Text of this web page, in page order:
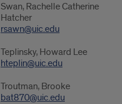
Swan, Rachelle Catherine
Hatcher
rsawn@uic.edu
Teplinsky, Howard Lee
hteplin@uic.edu
Troutman, Brooke
bat870@uic.edu